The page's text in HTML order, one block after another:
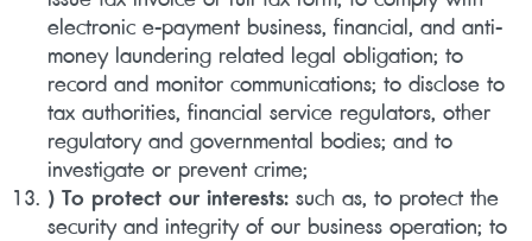
electronic e-payment business, financial, and anti-
money laundering related legal obligation; to
record and monitor communications; to disclose to
tax authorities, financial service regulators, other
regulatory and governmental bodies; and to
investigate or prevent crime;
) To protect our interests:such as, to protect the
security and integrity of our business operation; to